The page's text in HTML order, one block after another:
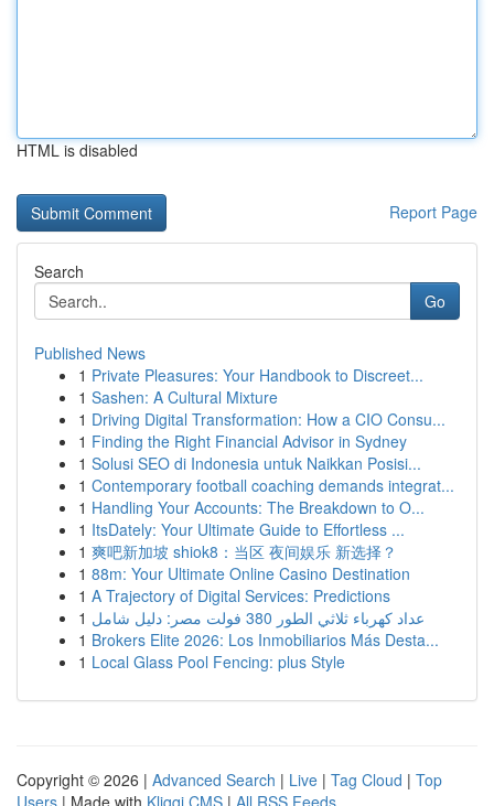
HTML is disabled
Report Page
Search
Go
Published News
1 Private Pleasures: Your Handbook to Discreet...
1 Sashen: A Cultural Mixture
1 Driving Digital Transformation: How a CIO Consu...
1 Finding the Right Financial Advisor in Sydney
1 Solusi SEO di Indonesia untuk Naikkan Posisi...
1 Contemporary football coaching demands integrat...
1 Handling Your Accounts: The Breakdown to O...
1 ItsDately: Your Ultimate Guide to Effortless ...
1 爽吧新加坡 shiok8：当区 夜间娱乐 新选择？
1 88m: Your Ultimate Online Casino Destination
1 A Trajectory of Digital Services: Predictions
1
عداد كهرباء ثلاثي الطور 380 فولت مصر: دليل شامل
1 Brokers Elite 2026: Los Inmobiliarios Más Desta...
1 Local Glass Pool Fencing: plus Style
Copyright © 2026 | Advanced Search | Live | Tag Cloud | Top
Users | Made with Kliqqi CMS | All RSS Feeds